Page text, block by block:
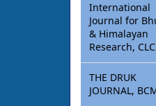
International
Journal for
& Himalayan
Research,
THE DRUK
JOURNAL,